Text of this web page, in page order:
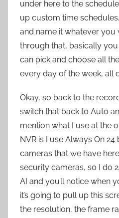
under here to the
up custom time
and name it whatever you
through that, basically
can pick and choose all
every day of the week, all
Okay, so back to the
switch that back to Auto
mention what I use at the
NVR is I use Always On
cameras that we have
security cameras, so I do
AI and you’ll notice when
it’s going to pull up this
the resolution, the frame